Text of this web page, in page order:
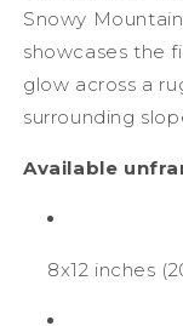
Snowy
showcases the
glow across a
surrounding
Available
8x12 inches (